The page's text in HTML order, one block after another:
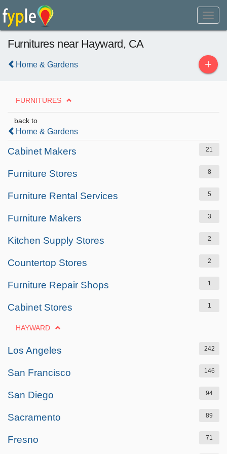
Furnitures near Hayward, CA
Home & Gardens +
FURNITURES
back to
Home & Gardens
Cabinet Makers 21
Furniture Stores 8
Furniture Rental Services 5
Furniture Makers 3
Kitchen Supply Stores 2
Countertop Stores 2
Furniture Repair Shops 1
Cabinet Stores 1
HAYWARD
Los Angeles 242
San Francisco 146
San Diego 94
Sacramento 89
Fresno 71